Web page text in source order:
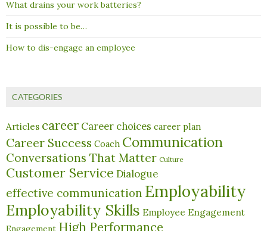
What drains your work batteries?
It is possible to be…
How to dis-engage an employee
CATEGORIES
Articles career Career choices career plan
Career Success Coach Communication
Conversations That Matter Culture
Customer Service Dialogue
effective communication Employability
Employability Skills Employee Engagement
Engagement High Performance